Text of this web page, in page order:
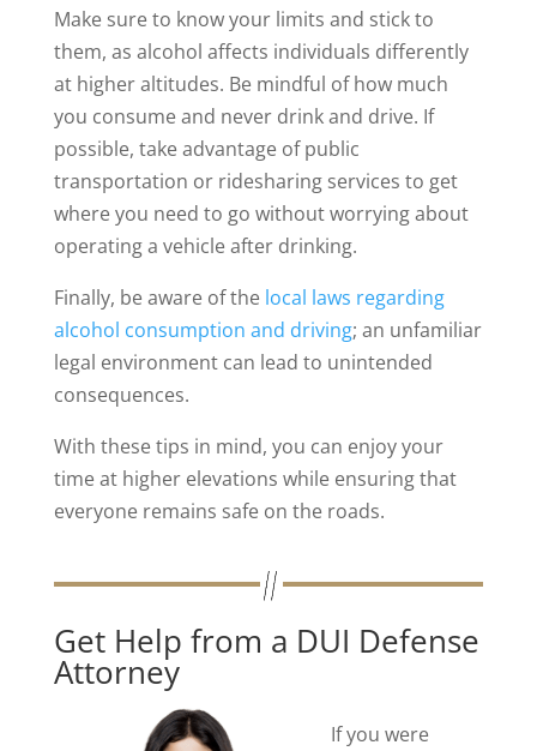
Make sure to know your limits and stick to
them, as alcohol affects individuals differently
at higher altitudes. Be mindful of how much
you consume and never drink and drive. If
possible, take advantage of public
transportation or ridesharing services to get
where you need to go without worrying about
operating a vehicle after drinking.
Finally, be aware of the local laws regarding
alcohol consumption and driving; an unfamiliar
legal environment can lead to unintended
consequences.
With these tips in mind, you can enjoy your
time at higher elevations while ensuring that
everyone remains safe on the roads.
Get Help from a DUI Defense
Attorney
If you were